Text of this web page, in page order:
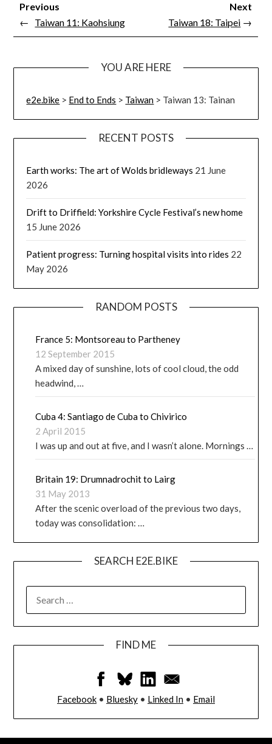
Previous
← Taiwan 11: Kaohsiung
Next
Taiwan 18: Taipei →
YOU ARE HERE
e2e.bike > End to Ends > Taiwan > Taiwan 13: Tainan
RECENT POSTS
Earth works: The art of Wolds bridleways 21 June
2026
Drift to Driffield: Yorkshire Cycle Festival’s new home
15 June 2026
Patient progress: Turning hospital visits into rides 22
May 2026
RANDOM POSTS
France 5: Montsoreau to Partheney
12 September 2015
A mixed day of sunshine, lots of cool cloud, the odd
headwind, …
Cuba 4: Santiago de Cuba to Chivirico
2 April 2015
I was up and out at five, and I wasn’t alone. Mornings …
Britain 19: Drumnadrochit to Lairg
31 May 2013
After the scenic overload of the previous two days,
today was consolidation: …
SEARCH E2E.BIKE
FIND ME
Facebook • Bluesky • Linked In • Email